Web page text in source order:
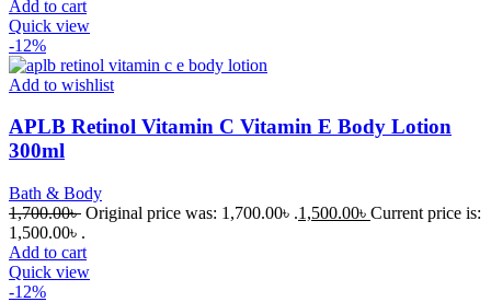
Add to cart
Quick view
-12%
Add to wishlist
APLB Retinol Vitamin C Vitamin E Body Lotion
300ml
Bath & Body
1,700.00৳ Original price was: 1,700.00৳ .1,500.00৳ Current price is:
1,500.00৳ .
Add to cart
Quick view
-12%